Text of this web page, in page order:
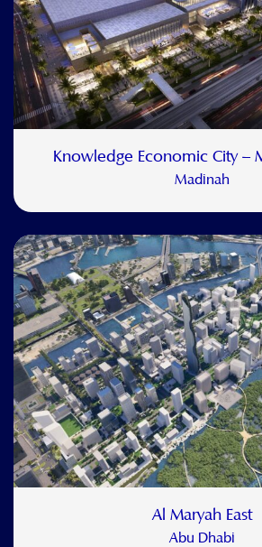
Knowledge Economic City –
Madinah
Al Maryah East
Abu Dhabi